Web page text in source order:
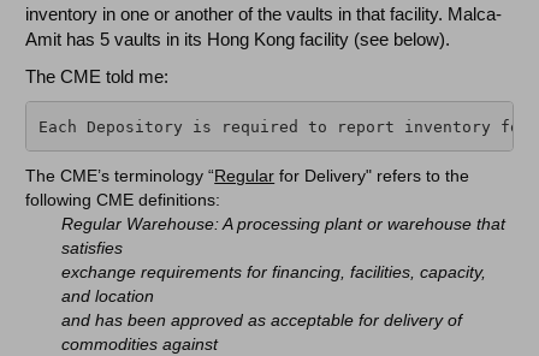
inventory in one or another of the vaults in that facility. Malca-
Amit has 5 vaults in its Hong Kong facility (see below).
The CME told me:
Each Depository is required to report inventory
The CME’s terminology “Regular for Delivery" refers to the
following CME definitions:
Regular Warehouse: A processing plant or warehouse that
satisfies
exchange requirements for financing, facilities, capacity,
and location
and has been approved as acceptable for delivery of
commodities against